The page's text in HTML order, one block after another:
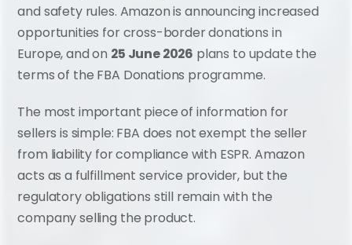
and safety rules. Amazon is announcing increased
opportunities for cross-border donations in
Europe, and on 25 June 2026 plans to update the
terms of the FBA Donations programme.
The most important piece of information for
sellers is simple: FBA does not exempt the seller
from liability for compliance with ESPR. Amazon
acts as a fulfillment service provider, but the
regulatory obligations still remain with the
company selling the product.